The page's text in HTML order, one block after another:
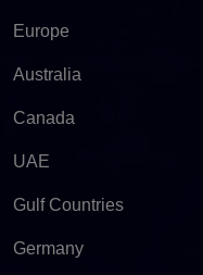
Europe
Australia
Canada
UAE
Gulf Countries
Germany